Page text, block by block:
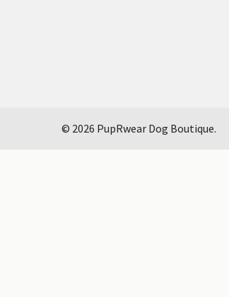
© 2026 PupRwear Dog Boutique.